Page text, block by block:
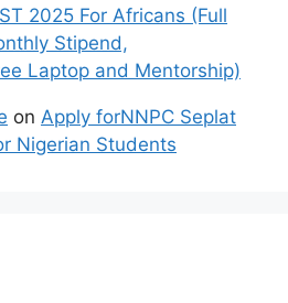
2025 For Africans (Full
Stipend,
Laptop and Mentorship)
on Apply forNNPC Seplat
Nigerian Students